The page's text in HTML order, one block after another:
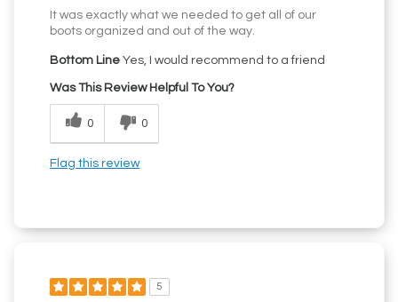
It was exactly what we needed to get all of our
boots organized and out of the way.
Bottom Line Yes, I would recommend to a friend
Was This Review Helpful To You?
0 0
Flag this review
5